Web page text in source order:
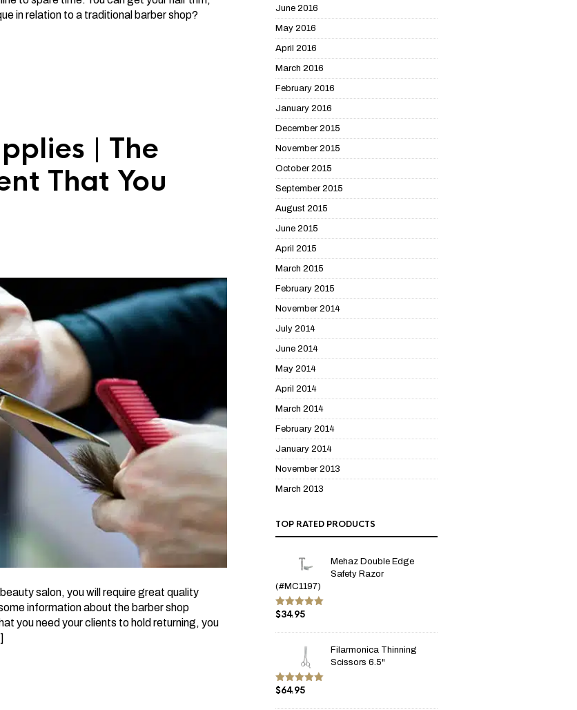
in relation to a traditional barber shop?
| The
That You
salon, you will require great quality
information about the barber shop
you need your clients to hold returning, you
June 2016
May 2016
April 2016
March 2016
February 2016
January 2016
December 2015
November 2015
October 2015
September 2015
August 2015
June 2015
April 2015
March 2015
February 2015
November 2014
July 2014
June 2014
May 2014
April 2014
March 2014
February 2014
January 2014
November 2013
March 2013
TOP RATED PRODUCTS
Mehaz Double Edge
Safety Razor
(#MC1197)
Rated5.00
$34.95
Filarmonica Thinning
Scissors 6.5"
Rated5.00
$64.95